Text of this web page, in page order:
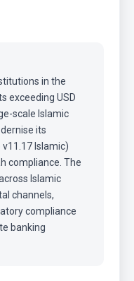
in the
exceeding USD
scale Islamic
its
Islamic)
compliance. The
Islamic
channels,
compliance
banking